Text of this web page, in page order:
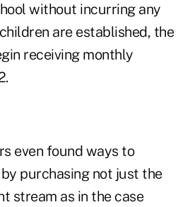
without incurring any
are established, the
receiving monthly
even found ways to
purchasing not just the
stream as in the case